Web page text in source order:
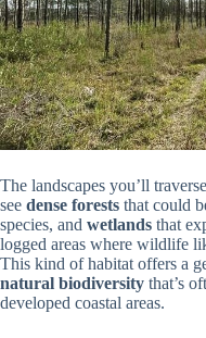
The landscapes you’ll
see dense forests that could
species, and wetlands that
logged areas where wildlife
This kind of habitat offers a
natural biodiversity that’s
developed coastal areas.